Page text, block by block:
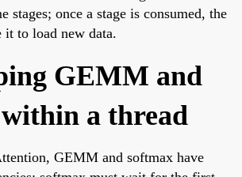
stages; once a stage is consumed, the
it to load new data.
GEMM and
a thread
GEMM and softmax have